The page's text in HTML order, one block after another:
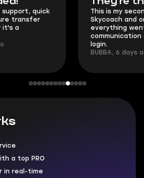
support, quick
transfer
it's a
This is my
Skycoach and
everything
communication
login.
BUBBA, 6 days
a top PRO
in real-time